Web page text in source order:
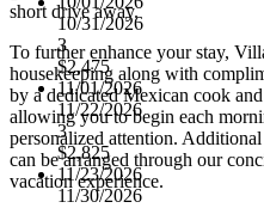
short drive away.
To further enhance your stay,
housekeeping along with
by a dedicated Mexican cook
allowing you to begin each
personalized attention.
can be arranged through our
vacation experience.
10/31/2026
3
$2,475
11/01/2026
11/22/2026
3
$2,825
11/23/2026
11/30/2026